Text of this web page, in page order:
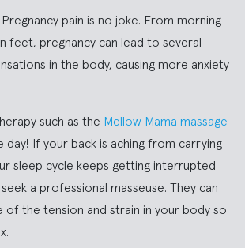
pain is no joke. From morning
feet, pregnancy can lead to several
in the body, causing more anxiety
such as the Mellow Mama massage
day! If your back is aching from carrying
sleep cycle keeps getting interrupted
a professional masseuse. They can
of the tension and strain in your body so